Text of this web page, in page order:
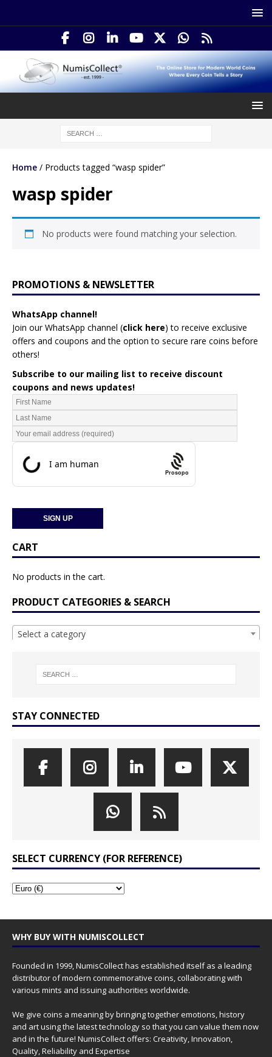
Home / Products tagged “wasp spider”
wasp spider
No products were found matching your selection.
PROMOTIONS & NEWSLETTER
WhatsApp channel!
Join our WhatsApp channel (click here) to receive exclusive
offers and coupons and the option to secure rare coins before
others!
Subscribe to our mailing list to receive discount
coupons and news updates!
Prosopo
CART
No products in the cart.
PRODUCT CATEGORIES & SEARCH
Select a category
STAY CONNECTED
SELECT CURRENCY (FOR REFERENCE)
WHY BUY WITH NUMISCOLLECT
Founded in 1999, NumisCollect has established itself as a leading
distributor of modern commemorative coins, collaborating with
various mints and issuing authorities worldwide.
We give coins a meaning by bringing together emotions, history
and art using the latest technology so that you can value them now
and in the future! NumisCollect offers: Creativity, Innovation,
Quality, Reliability and Expertise